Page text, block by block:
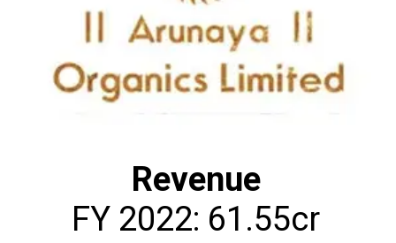
Revenue
FY 2022: ₹61.55cr